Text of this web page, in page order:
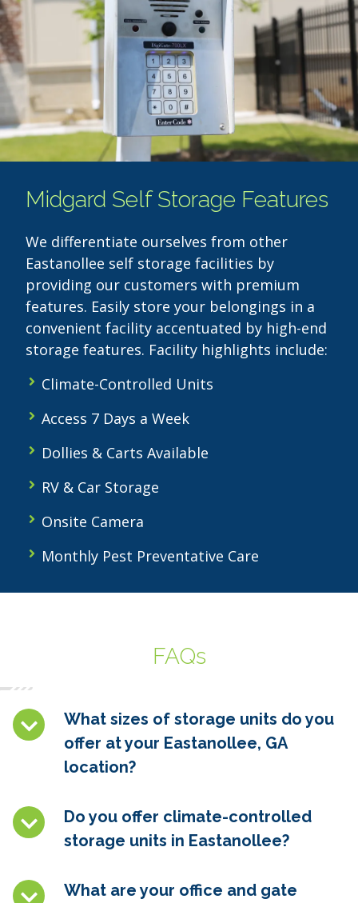
Midgard Self Storage Features
We differentiate ourselves from other
Eastanollee self storage facilities by
providing our customers with premium
features. Easily store your belongings in a
convenient facility accentuated by high-end
storage features. Facility highlights include:
Climate-Controlled Units
Access 7 Days a Week
Dollies & Carts Available
RV & Car Storage
Onsite Camera
Monthly Pest Preventative Care
FAQs
What sizes of storage units do you
offer at your Eastanollee, GA
location?
Do you offer climate-controlled
storage units in Eastanollee?
What are your office and gate